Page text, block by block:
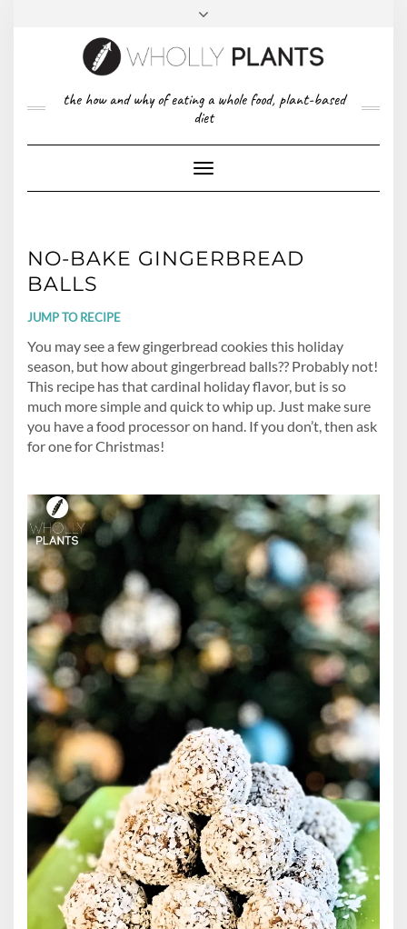
FACEBOOK
PINTEREST
TWITTERINSTAGRAM
RIGHTABOUT US
CONTACT
the how and why of eating a whole food, plant-based
diet
Toggle
Navigation
NO-BAKE GINGERBREAD
BALLS
JUMP TO RECIPE
You may see a few gingerbread cookies this holiday
season, but how about gingerbread balls?? Probably not!
This recipe has that cardinal holiday flavor, but is so
much more simple and quick to whip up. Just make sure
you have a food processor on hand. If you don’t, then ask
for one for Christmas!